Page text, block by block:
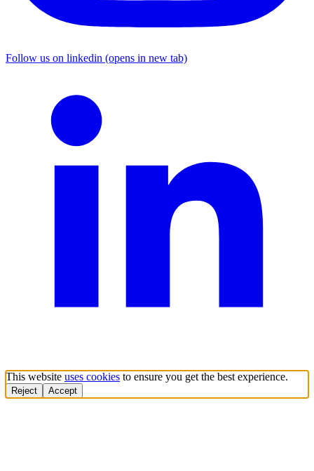
Follow us on linkedin (opens in new tab)
This website uses cookies to ensure you get the best experience.
Reject Accept